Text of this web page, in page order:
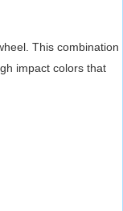
This combination
impact colors that